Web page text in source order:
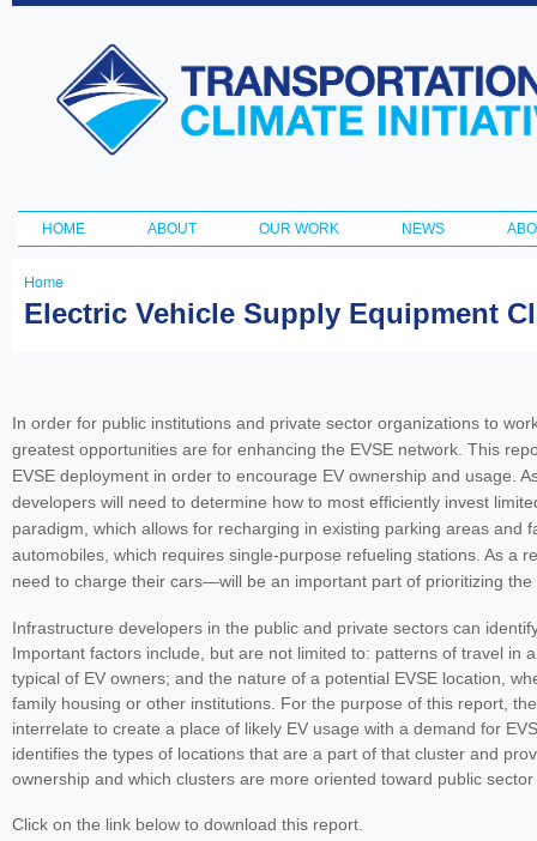
Transportation
and Climate
Initiative
Main menu
HOME ABOUT OUR WORK NEWS
You
Home
Electric Vehicle Supply Equipment
In order for public institutions and private sector organizations to
greatest opportunities are for enhancing the EVSE network. This
EVSE deployment in order to encourage EV ownership and usage.
developers will need to determine how to most efficiently invest
paradigm, which allows for recharging in existing parking areas
automobiles, which requires single-purpose refueling stations. As a
need to charge their cars—will be an important part of prioritizing
Infrastructure developers in the public and private sectors can
Important factors include, but are not limited to: patterns of travel in
typical of EV owners; and the nature of a potential EVSE location,
family housing or other institutions. For the purpose of this report,
interrelate to create a place of likely EV usage with a demand for
identifies the types of locations that are a part of that cluster and
ownership and which clusters are more oriented toward public
Click on the link below to download this report.